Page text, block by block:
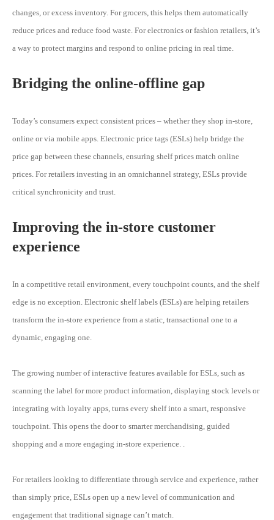
changes, or excess inventory. For grocers, this helps them automatically
reduce prices and reduce food waste. For electronics or fashion retailers, it’s
a way to protect margins and respond to online pricing in real time.
Bridging the online-offline gap
Today’s consumers expect consistent prices – whether they shop in-store,
online or via mobile apps. Electronic price tags (ESLs) help bridge the
price gap between these channels, ensuring shelf prices match online
prices. For retailers investing in an omnichannel strategy, ESLs provide
critical synchronicity and trust.
Improving the in-store customer
experience
In a competitive retail environment, every touchpoint counts, and the shelf
edge is no exception. Electronic shelf labels (ESLs) are helping retailers
transform the in-store experience from a static, transactional one to a
dynamic, engaging one.
The growing number of interactive features available for ESLs, such as
scanning the label for more product information, displaying stock levels or
integrating with loyalty apps, turns every shelf into a smart, responsive
touchpoint. This opens the door to smarter merchandising, guided
shopping and a more engaging in-store experience. .
For retailers looking to differentiate through service and experience, rather
than simply price, ESLs open up a new level of communication and
engagement that traditional signage can’t match.